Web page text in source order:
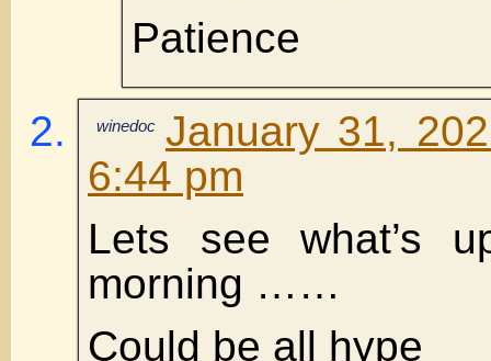
Patience
winedoc January 31,
6:44 pm
Lets see what’s
morning ……
Could be all hype